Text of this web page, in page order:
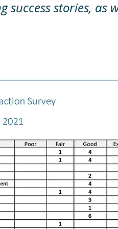
success stories, as